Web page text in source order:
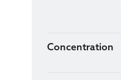
Concentration